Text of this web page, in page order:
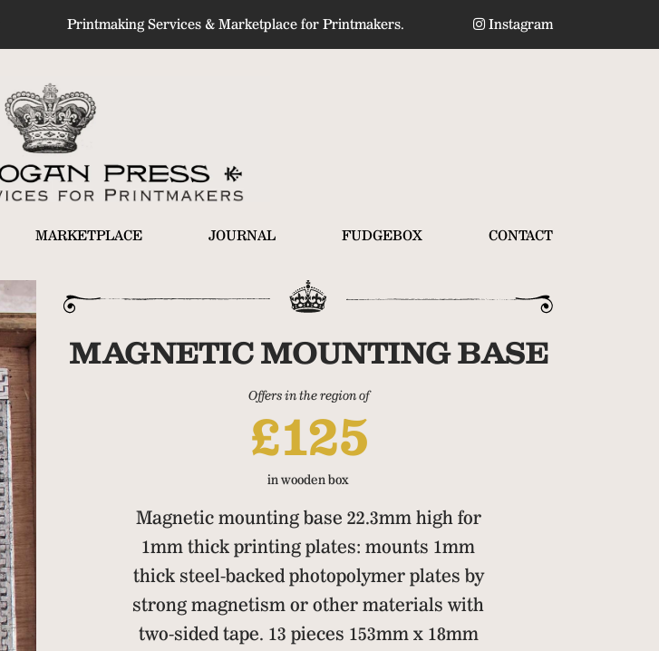
Printmaking Services & Marketplace for Printmakers. Instagram
MARKETPLACE JOURNAL FUDGEBOX CONTACT
MAGNETIC MOUNTING BASE
Offers in the region of
£125
in wooden box
Magnetic mounting base 22.3mm high for
1mm thick printing plates: mounts 1mm
thick steel-backed photopolymer plates by
strong magnetism or other materials with
two-sided tape. 13 pieces 153mm x 18mm